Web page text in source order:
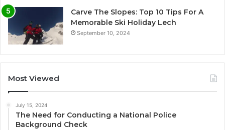
Carve The Slopes: Top 10 Tips For A
Memorable Ski Holiday Lech
September 10, 2024
Most Viewed
July 15, 2024
The Need for Conducting a National Police
Background Check